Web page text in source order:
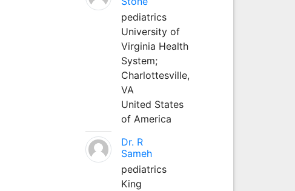
pediatrics
University of
Virginia Health
System;
Charlottesville,
VA
United States
of America
Dr. R
Sameh
pediatrics
King